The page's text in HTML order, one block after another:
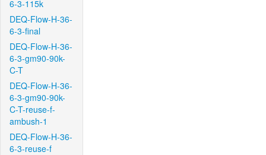
6-3-115k
DEQ-Flow-H-36-
6-3-final
DEQ-Flow-H-36-
6-3-gm90-90k-
C-T
DEQ-Flow-H-36-
6-3-gm90-90k-
C-T-reuse-f-
ambush-1
DEQ-Flow-H-36-
6-3-reuse-f